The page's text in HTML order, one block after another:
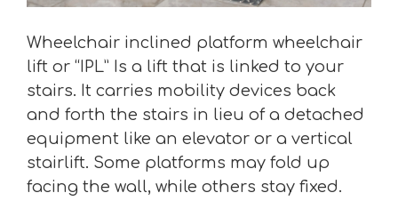
Wheelchair inclined platform wheelchair
lift or “IPL” Is a lift that is linked to your
stairs. It carries mobility devices back
and forth the stairs in lieu of a detached
equipment like an elevator or a vertical
stairlift. Some platforms may fold up
facing the wall, while others stay fixed.